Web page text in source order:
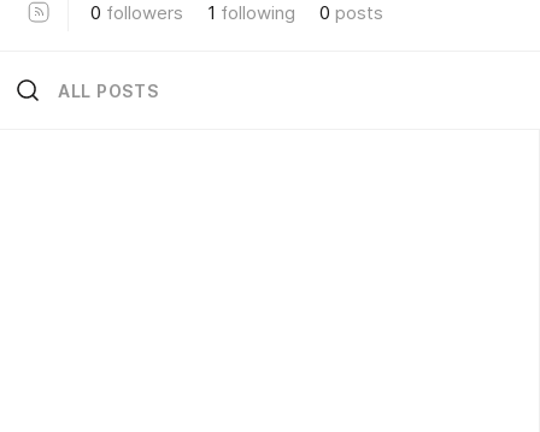
0 followers 1 following 0 posts
ALL POSTS